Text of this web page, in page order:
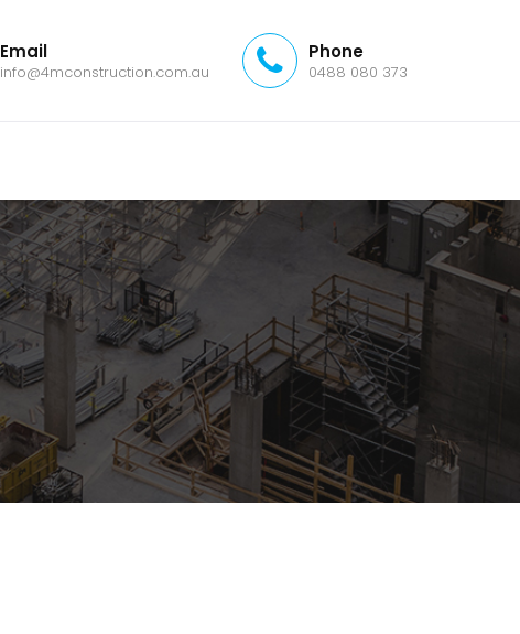
Email
info@4mconstruction.com.au
Phone
0488 080 373